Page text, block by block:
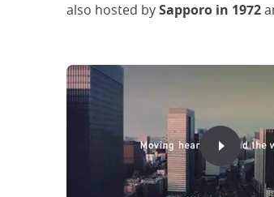
also hosted bySapporo in 1972